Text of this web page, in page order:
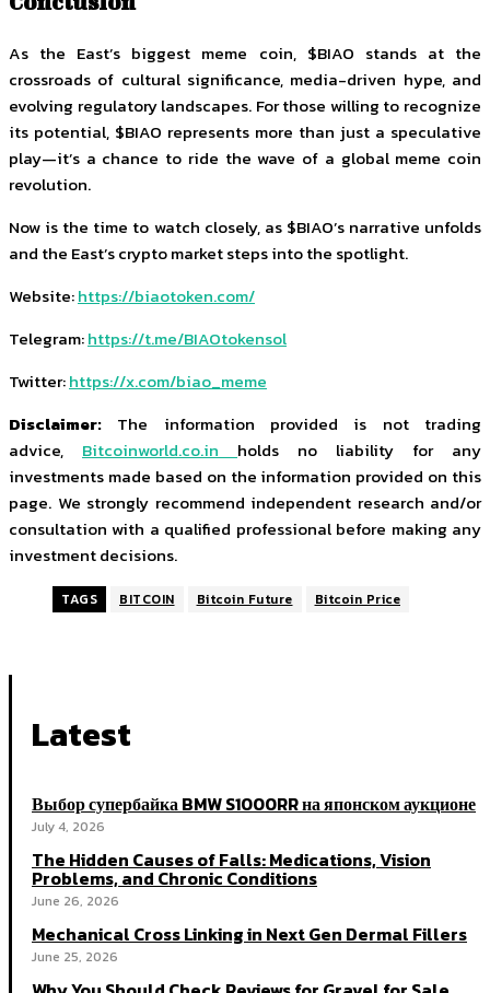
As the East’s biggest meme coin, $BIAO stands at the
crossroads of cultural significance, media-driven hype, and
evolving regulatory landscapes. For those willing to recognize
its potential, $BIAO represents more than just a speculative
play—it’s a chance to ride the wave of a global meme coin
revolution.
Now is the time to watch closely, as $BIAO’s narrative unfolds
and the East’s crypto market steps into the spotlight.
Website:https://biaotoken.com/
Telegram:https://t.me/BIAOtokensol
Twitter:https://x.com/biao_meme
Disclaimer: The information provided is not trading
advice, Bitcoinworld.co.in holds no liability for any
investments made based on the information provided on this
page. We strongly recommend independent research and/or
consultation with a qualified professional before making any
investment decisions.
TAGS BITCOIN Bitcoin Future Bitcoin Price
Latest
Выбор супербайка BMW S1000RR на японском аукционе
July 4, 2026
The Hidden Causes of Falls: Medications, Vision
Problems, and Chronic Conditions
June 26, 2026
Mechanical Cross Linking in Next Gen Dermal Fillers
June 25, 2026